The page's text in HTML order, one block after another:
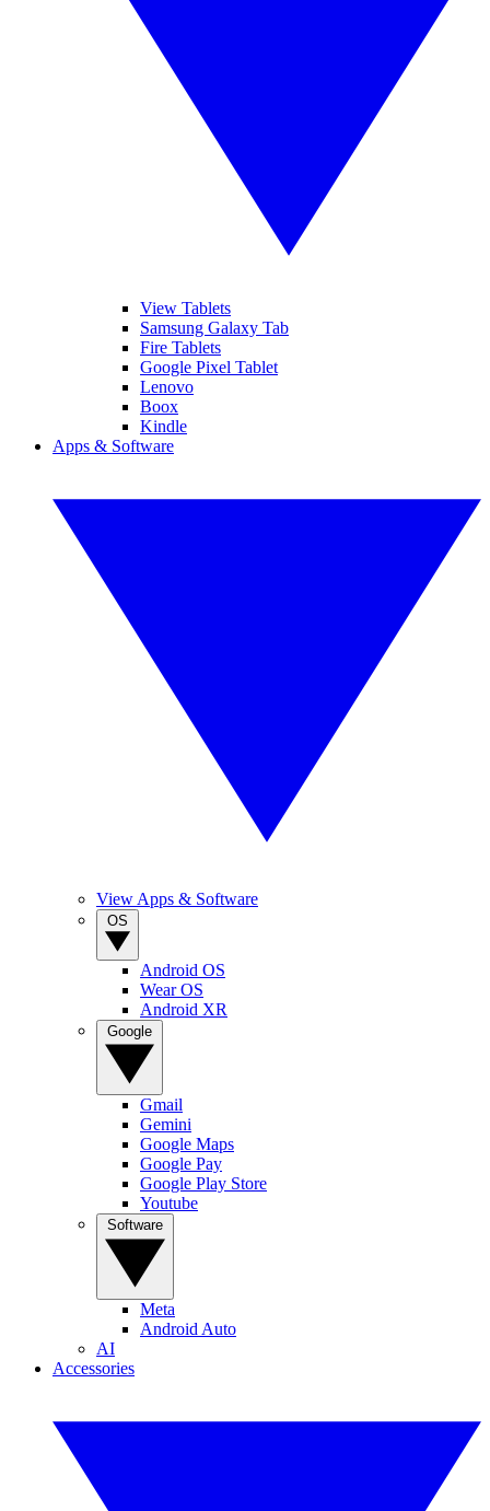
View Tablets
Samsung Galaxy Tab
Fire Tablets
Google Pixel Tablet
Lenovo
Boox
Kindle
Apps & Software
View Apps & Software
Android OS
Wear OS
Android XR
Gmail
Gemini
Google Maps
Google Pay
Google Play Store
Youtube
Meta
Android Auto
AI
Accessories